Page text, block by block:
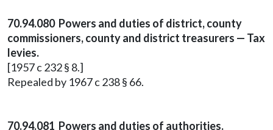
70.94.080 Powers and duties of district, county
commissioners, county and district treasurers — Tax
levies.
[1957 c 232 § 8.]
Repealed by 1967 c 238 § 66.
70.94.081 Powers and duties of authorities.